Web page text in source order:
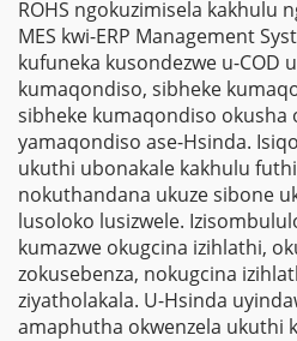
ROHS ngokuzimisela kakhulu
MES kwi-ERP Management
kufuneka kusondezwe u-COD
kumaqondiso, sibheke
sibheke kumaqondiso okusha
yamaqondiso ase-Hsinda.
ukuthi ubonakale kakhulu
nokuthandana ukuze sibone
lusoloko lusizwele.
kumazwe okugcina izihlathi,
zokusebenza, nokugcina
ziyatholakala. U-Hsinda
amaphutha okwenzela ukuthi